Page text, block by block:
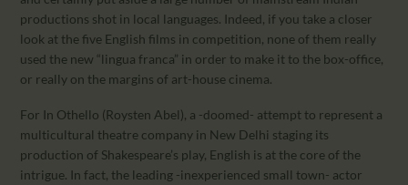
productions shot in local languages. Indeed, if you take a closer
look at the five English films in competition, none of them really
used the new “lingua franca” in order to make it to the box-office,
or really on the margins of art-house cinema.
For In Othello (Roysten Abel), a -doomed- attempt to represent a
multicultural theatre company in New Delhi staging its
production of Shakespeare’s play, English is at the core of the
intrigue. In fact, the leading -inexperienced small town- actor